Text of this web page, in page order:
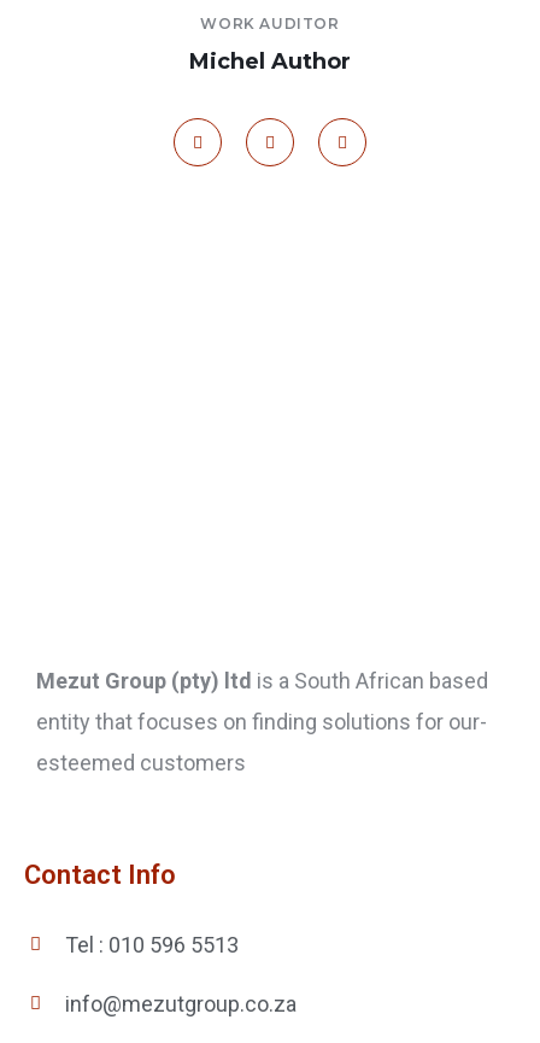
Michel Author
WORK AUDITOR
Mezut Group (pty) ltd is a South African based
entity that focuses on finding solutions for our-
esteemed customers
Contact Info
Tel : 010 596 5513
info@mezutgroup.co.za